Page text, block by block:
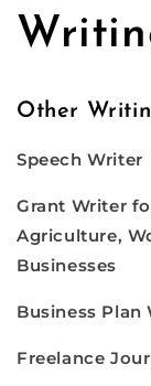
Other
Speech Writer
Grant Writer
Agriculture,
Businesses
Business Plan
Freelance